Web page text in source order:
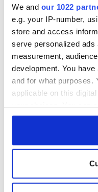
We and our 1022
e.g. your IP-number,
store and access
serve personalized ads
measurement,
development. You
and for what purposes.
applicable on this
any time from the
Collect
location which can